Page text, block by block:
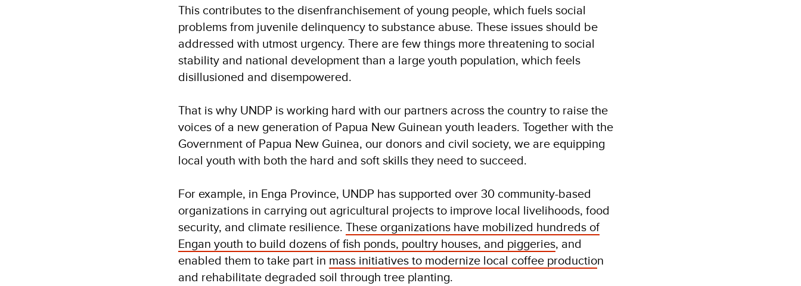
This contributes to the disenfranchisement of young people, which fuels social
problems from juvenile delinquency to substance abuse. These issues should be
addressed with utmost urgency. There are few things more threatening to social
stability and national development than a large youth population, which feels
disillusioned and disempowered.
That is why UNDP is working hard with our partners across the country to raise the
voices of a new generation of Papua New Guinean youth leaders. Together with the
Government of Papua New Guinea, our donors and civil society, we are equipping
local youth with both the hard and soft skills they need to succeed.
For example, in Enga Province, UNDP has supported over 30 community-based
organizations in carrying out agricultural projects to improve local livelihoods, food
security, and climate resilience. These organizations have mobilized hundreds of
Engan youth to build dozens of fish ponds, poultry houses, and piggeries, and
enabled them to take part in mass initiatives to modernize local coffee production
and rehabilitate degraded soil through tree planting.